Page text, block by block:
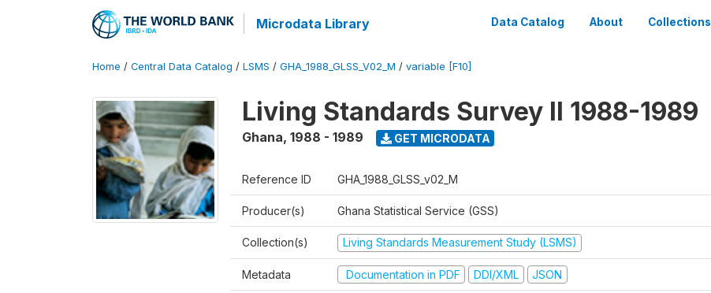
Microdata Library Data Catalog About Collections
Home / Central Data Catalog / LSMS / GHA_1988_GLSS_V02_M / variable [F10]
Living Standards Survey II 1988-1989
Ghana, 1988 - 1989 GET MICRODATA
Reference ID GHA_1988_GLSS_v02_M
Producer(s) Ghana Statistical Service (GSS)
Collection(s) Living Standards Measurement Study (LSMS)
Metadata Documentation in PDF DDI/XML JSON